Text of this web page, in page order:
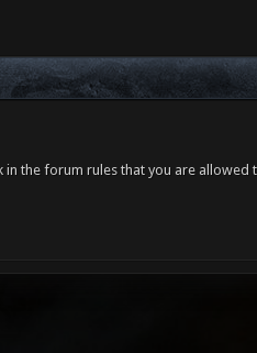
in the forum rules that you are